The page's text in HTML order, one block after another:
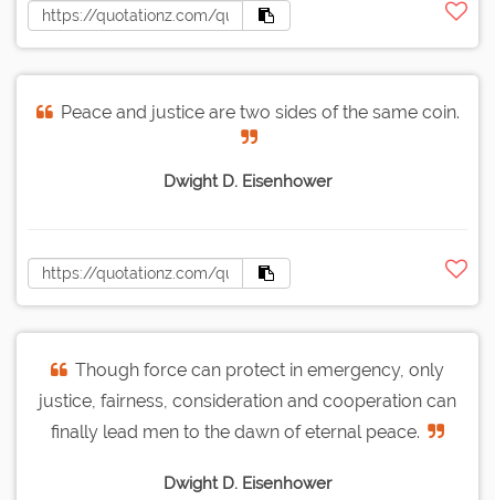
Peace and justice are two sides of the same coin.
Dwight D. Eisenhower
Though force can protect in emergency, only
justice, fairness, consideration and cooperation can
finally lead men to the dawn of eternal peace.
Dwight D. Eisenhower